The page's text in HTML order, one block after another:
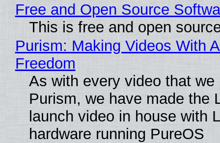
Free and Open Source
This is free and open
Purism: Making Videos With
Freedom
As with every video that we
Purism, we have made the
launch video in house with
hardware running PureOS